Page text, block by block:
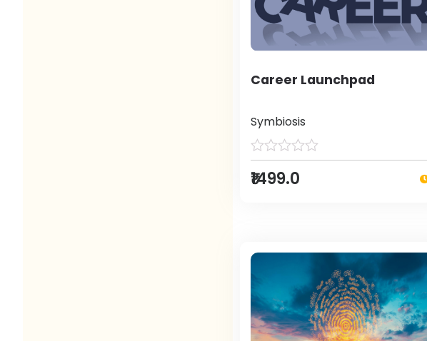
Career Launchpad
Symbiosis
₹1499.0